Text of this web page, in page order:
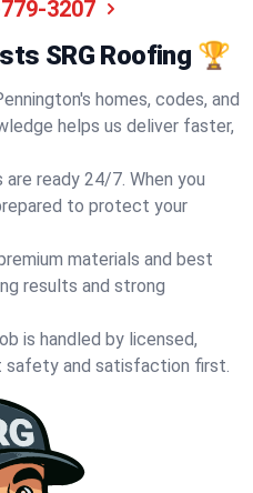
3207
SRG Roofing 🏆
homes, codes, and
helps us deliver faster,
are ready 24/7. When you
to protect your
materials and best
results and strong
is handled by licensed,
safety and satisfaction first.